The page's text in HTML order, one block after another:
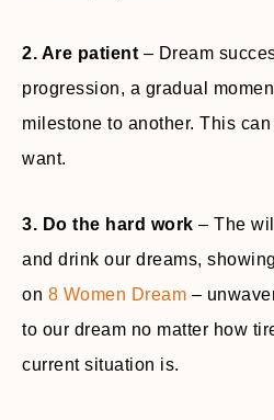
2. Are patient – Dream
progression, a gradual
milestone to another. This
want.
3. Do the hard work – The
and drink our dreams,
on 8 Women Dream –
to our dream no matter how
current situation is.